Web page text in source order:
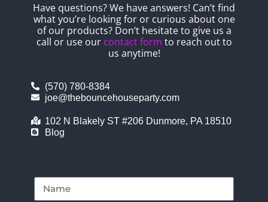
Have questions? We have answers! Can’t find
what you’re looking for or curious about one
of our products? Don’t hesitate to give us a
call or use our contact form to reach out to
us anytime!
(570) 780-8384
joe@thebouncehouseparty.com
102 N Blakely ST #206 Dunmore, PA 18510
Blog